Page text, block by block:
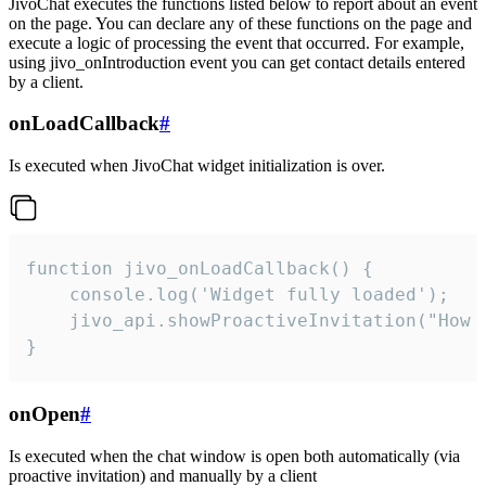
on the page. You can declare any of these functions on the page and
execute a logic of processing the event that occurred. For example,
using jivo_onIntroduction event you can get contact details entered
by a client.
onLoadCallback#
Is executed when JivoChat widget initialization is over.
function jivo_onLoadCallback() {
    console.log('Widget fully loaded');
jivo_api.showProactiveInvitation("How
}
onOpen#
Is executed when the chat window is open both automatically (via
proactive invitation) and manually by a client